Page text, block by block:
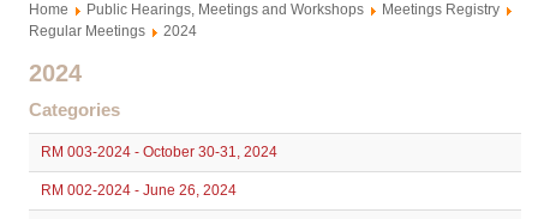
Home Public Hearings, Meetings and Workshops
Meetings Registry
Regular Meetings
2024
2024
Categories
RM 003-2024 - October 30-31, 2024
RM 002-2024 - June 26, 2024